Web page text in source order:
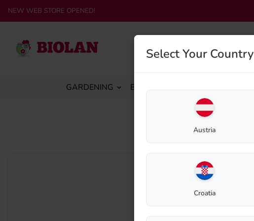
NEW WEB STORE OPENED!
GARDENING ECO-SANITATION
Home
Select Your Country
Austria
Croatia